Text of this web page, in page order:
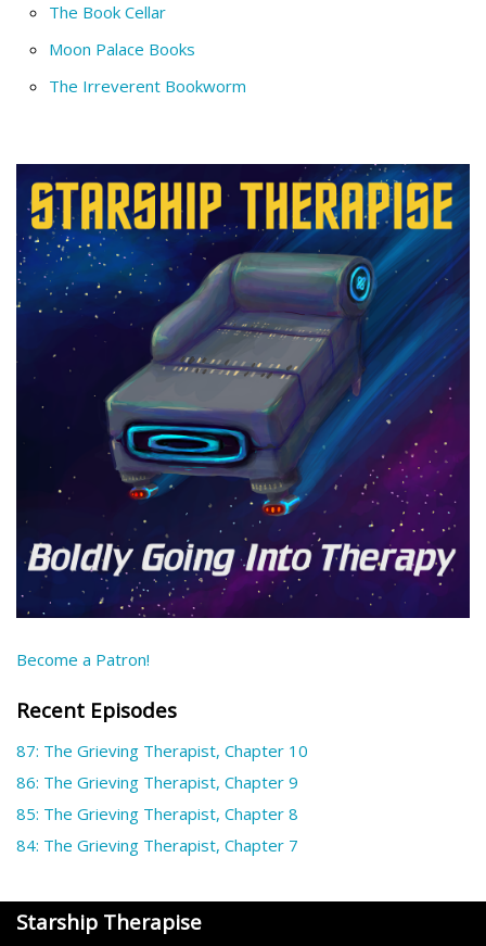
The Book Cellar
Moon Palace Books
The Irreverent Bookworm
Become a Patron!
Recent Episodes
87: The Grieving Therapist, Chapter 10
86: The Grieving Therapist, Chapter 9
85: The Grieving Therapist, Chapter 8
84: The Grieving Therapist, Chapter 7
Starship Therapise